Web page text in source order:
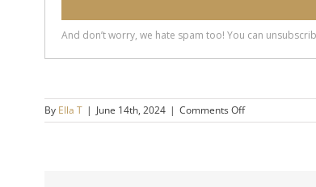
By Ella T | June 14th, 2024 | Comments Offon
20240614-